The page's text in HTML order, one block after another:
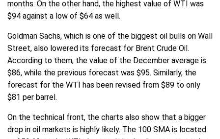
months. On the other hand, the highest value of WTI was
$94 against a low of $64 as well.
Goldman Sachs, which is one of the biggest oil bulls on Wall
Street, also lowered its forecast for Brent Crude Oil.
According to them, the value of the December average is
$86, while the previous forecast was $95. Similarly, the
forecast for the WTI has been revised from $89 to only
$81 per barrel.
On the technical front, the charts also show that a bigger
drop in oil markets is highly likely. The 100 SMA is located